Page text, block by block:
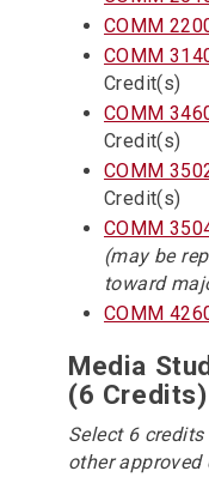
COMM
COMM
Credit(s)
COMM
Credit(s)
COMM
Credit(s)
COMM
(may be
toward
COMM
Media
(6 Credits)
Select 6
other